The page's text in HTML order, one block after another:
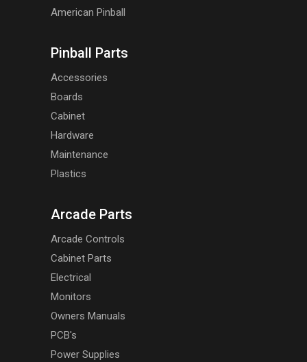
American Pinball
Pinball Parts
Accessories
Boards
Cabinet
Hardware
Maintenance
Plastics
Arcade Parts
Arcade Controls
Cabinet Parts
Electrical
Monitors
Owners Manuals
PCB's
Power Supplies